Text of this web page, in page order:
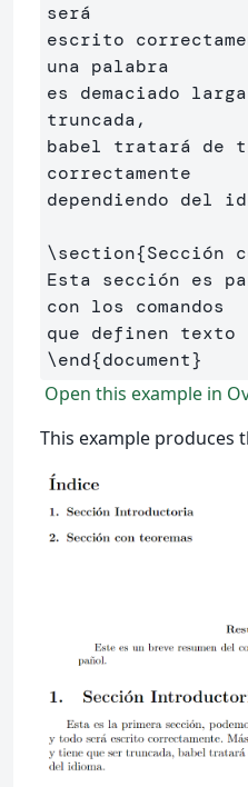
será
escrito
una palabra
es demaciado
truncada,
babel tratará de
correctamente
dependiendo del
\section{Sección
Esta sección es
con los comandos
\end{document}
Open this example in
This example produces